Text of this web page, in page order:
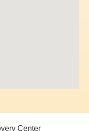
Center